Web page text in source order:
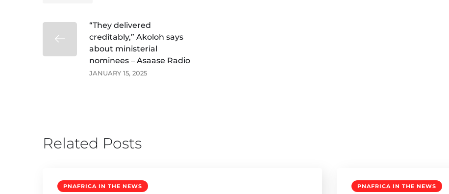
“They delivered
creditably,” Akoloh says
about ministerial
nominees – Asaase Radio
JANUARY 15, 2025
Related Posts
PNAFRICA IN THE NEWS PNAFRICA IN THE NEWS